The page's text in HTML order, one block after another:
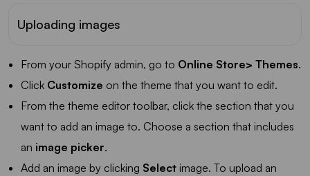
Uploading images
From your Shopify admin, go to Online Store> Themes.
Click Customize on the theme that you want to edit.
From the theme editor toolbar, click the section that you
want to add an image to. Choose a section that includes
an image picker.
Add an image by clicking Select image. To upload an